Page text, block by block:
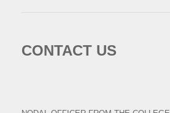
CONTACT US